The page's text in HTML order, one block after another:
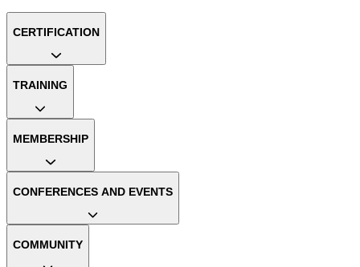
CERTIFICATION
TRAINING
MEMBERSHIP
CONFERENCES AND EVENTS
COMMUNITY